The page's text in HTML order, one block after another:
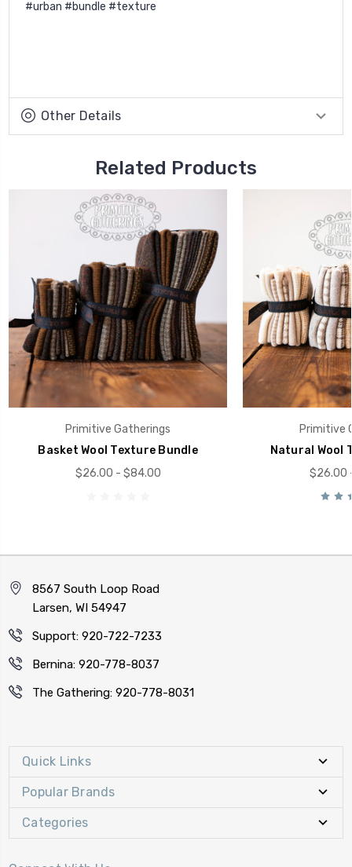
#urban #bundle #texture
Other Details
Related Products
Primitive Gatherings
Basket Wool Texture Bundle
$26.00 - $84.00
Primitive
Natural Wool
$26.00
8567 South Loop Road
Larsen, WI 54947
Support: 920-722-7233
Bernina: 920-778-8037
The Gathering: 920-778-8031
Quick Links
Popular Brands
Categories